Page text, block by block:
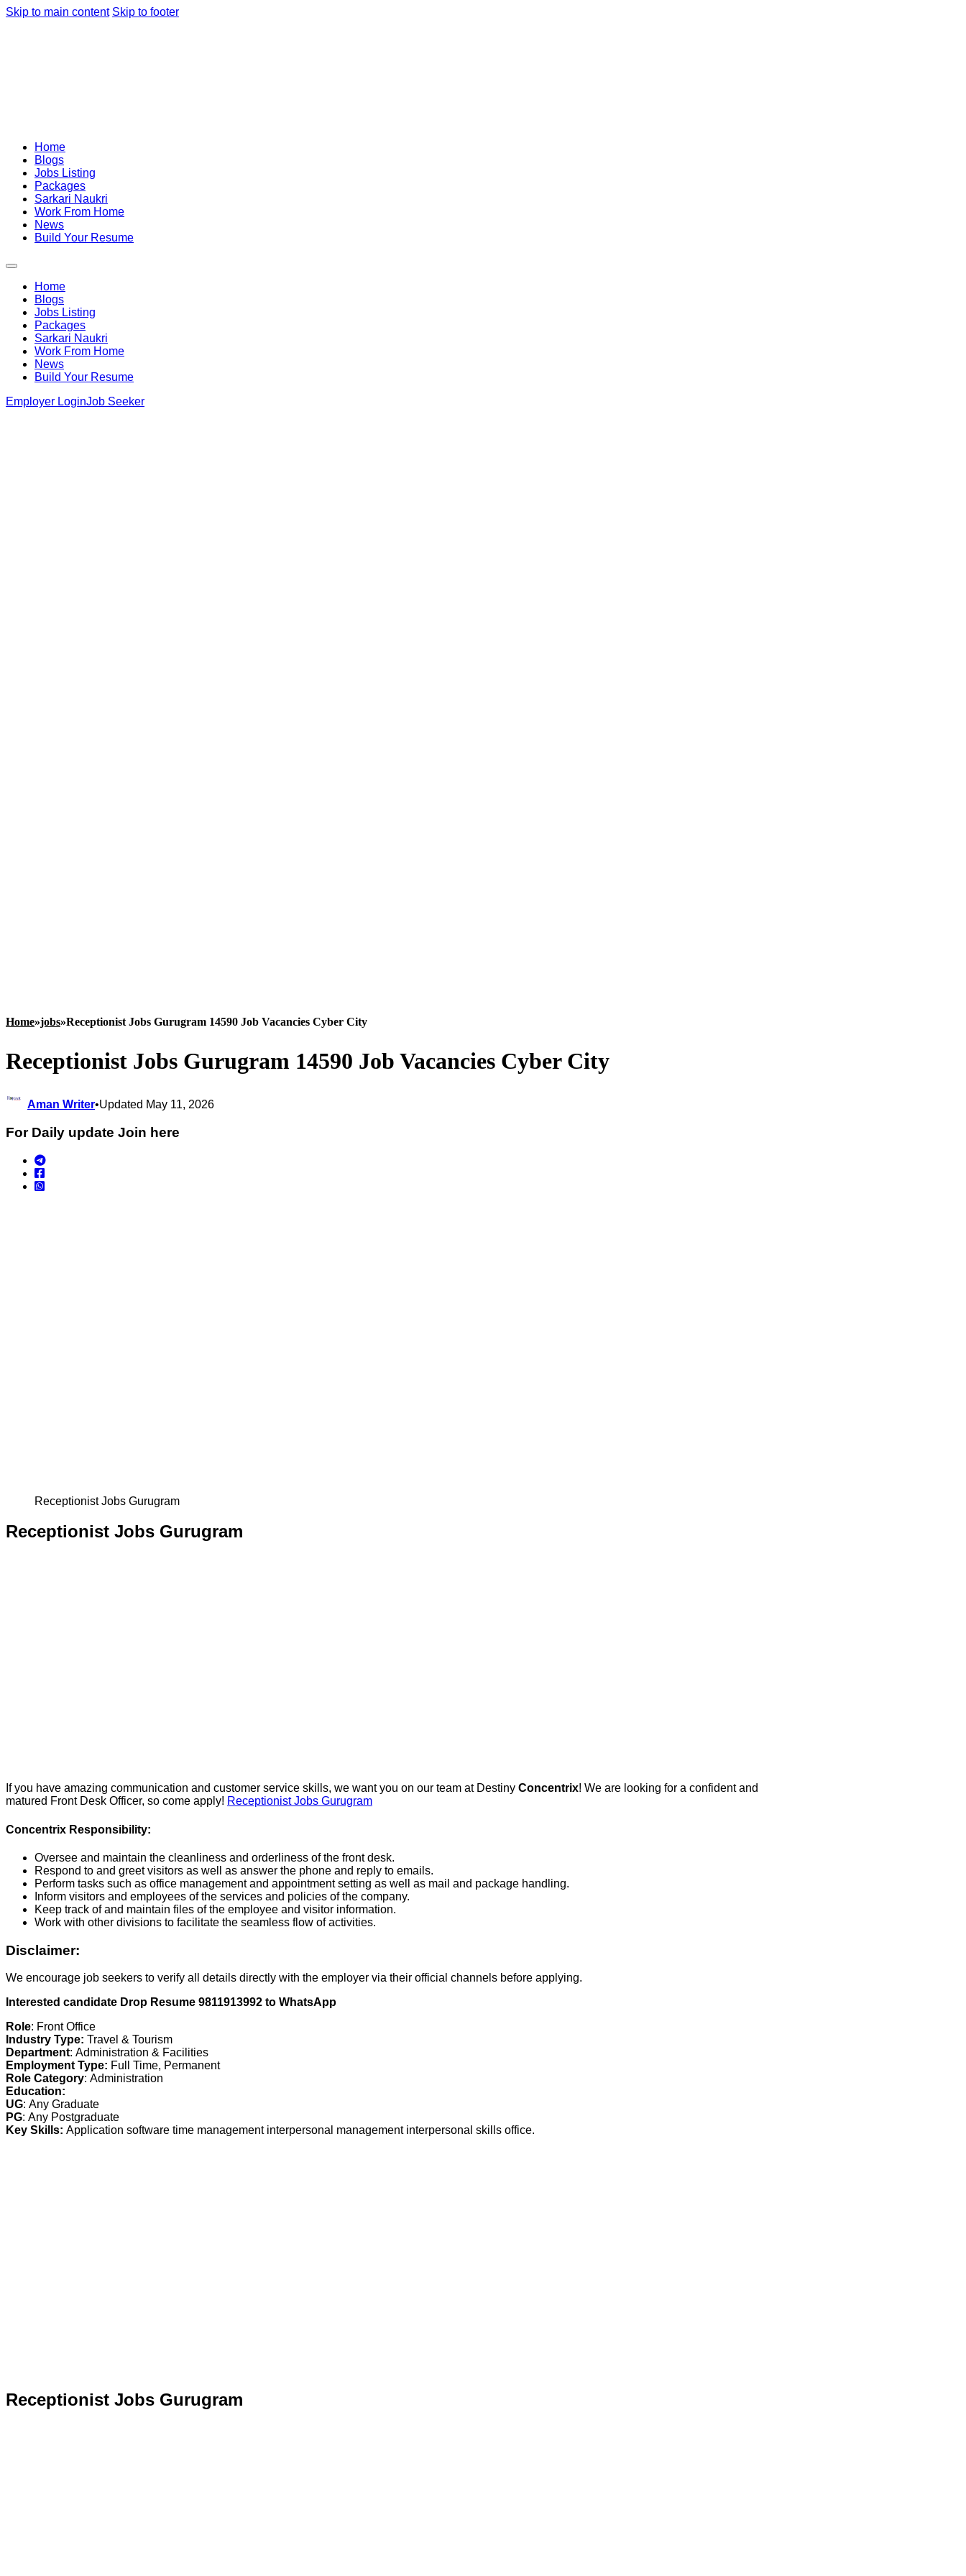
Skip to main content Skip to footer
Home
Blogs
Jobs Listing
Packages
Sarkari Naukri
Work From Home
News
Build Your Resume
Home
Blogs
Jobs Listing
Packages
Sarkari Naukri
Work From Home
News
Build Your Resume
Employer LoginJob Seeker
Home»jobs»Receptionist Jobs Gurugram 14590 Job Vacancies Cyber City
Receptionist Jobs Gurugram 14590 Job Vacancies Cyber City
Aman Writer•Updated May 11, 2026
For Daily update Join here
Receptionist Jobs Gurugram
Receptionist Jobs Gurugram
If you have amazing communication and customer service skills, we want you on our team at Destiny Concentrix! We are looking for a confident and
matured Front Desk Officer, so come apply! Receptionist Jobs Gurugram
Concentrix Responsibility:
Oversee and maintain the cleanliness and orderliness of the front desk.
Respond to and greet visitors as well as answer the phone and reply to emails.
Perform tasks such as office management and appointment setting as well as mail and package handling.
Inform visitors and employees of the services and policies of the company.
Keep track of and maintain files of the employee and visitor information.
Work with other divisions to facilitate the seamless flow of activities.
Disclaimer:
We encourage job seekers to verify all details directly with the employer via their official channels before applying.
Interested candidate Drop Resume 9811913992 to WhatsApp
Role: Front Office
Industry Type: Travel & Tourism
Department: Administration & Facilities
Employment Type: Full Time, Permanent
Role Category: Administration
Education:
UG: Any Graduate
PG: Any Postgraduate
Key Skills: Application software time management interpersonal management interpersonal skills office.
Receptionist Jobs Gurugram